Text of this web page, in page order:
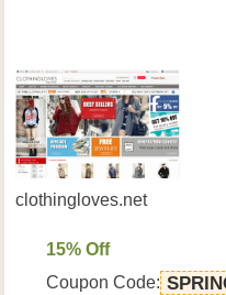
clothingloves.net
15% Off
Coupon Code: